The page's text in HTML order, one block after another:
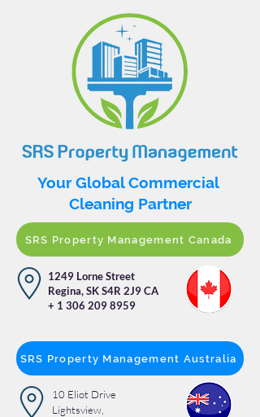
Your Global Commercial
Cleaning Partner
SRS Property Management Canada
1249 Lorne Street
Regina, SK S4R 2J9 CA
+ 1 306 209 8959
SRS Property Management Australia
10 Eliot Drive
Lightsview,